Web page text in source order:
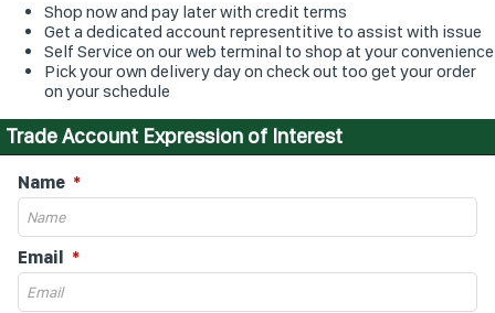
Shop now and pay later with credit terms
Get a dedicated account representitive to assist with issue
Self Service on our web terminal to shop at your convenience
Pick your own delivery day on check out too get your order
on your schedule
Trade Account Expression of Interest
Name
Email